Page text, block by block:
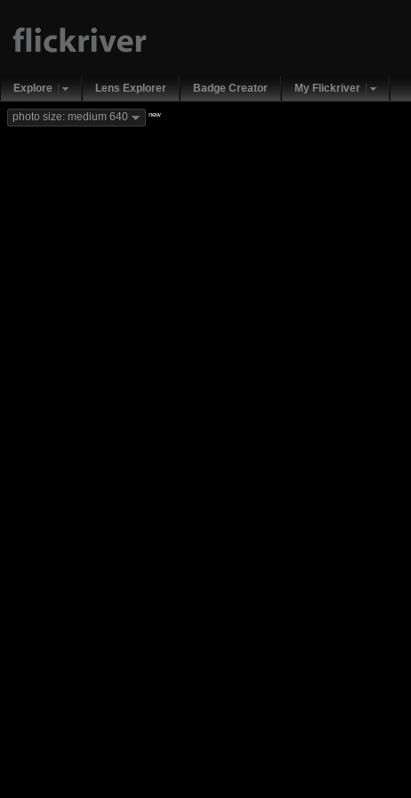
Explore Lens Explorer Badge Creator My Flickriver
photo size: medium 640 new